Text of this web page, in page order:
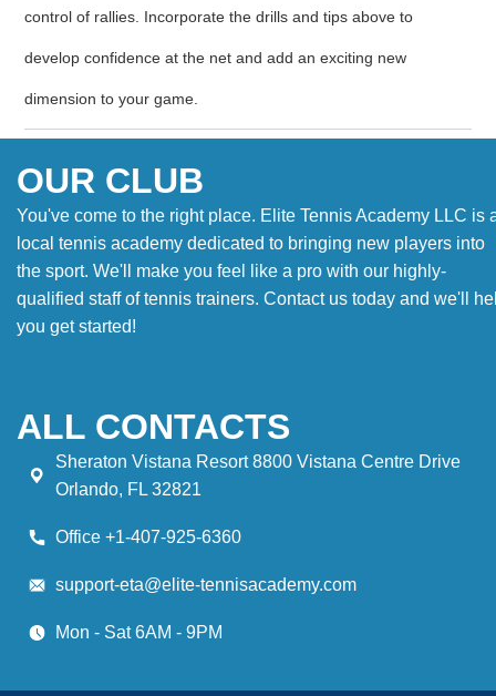
control of rallies. Incorporate the drills and tips above to
develop confidence at the net and add an exciting new
dimension to your game.
OUR CLUB
You've come to the right place. Elite Tennis Academy LLC is
local tennis academy dedicated to bringing new players into
the sport. We'll make you feel like a pro with our highly-
qualified staff of tennis trainers. Contact us today and we'll
you get started!
ALL CONTACTS
Sheraton Vistana Resort 8800 Vistana Centre Drive
Orlando, FL 32821
Office +1-407-925-6360
support-eta@elite-tennisacademy.com
Mon - Sat 6AM - 9PM